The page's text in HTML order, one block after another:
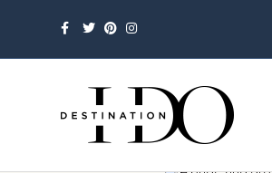
Facebook
TwitterPinterestInstagram